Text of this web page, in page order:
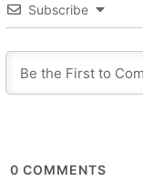
Subscribe
0 COMMENTS